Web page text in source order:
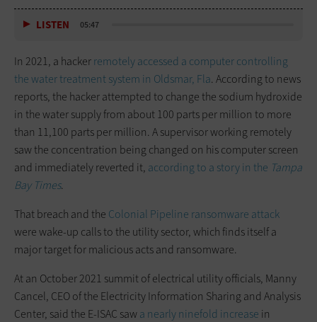
LISTEN 05:47
In 2021, a hackerremotely accessed a computer controlling
the water treatment system in Oldsmar, Fla. According to news
reports, the hacker attempted to change the sodium hydroxide
in the water supply from about 100 parts per million to more
than 11,100 parts per million. A supervisor working remotely
saw the concentration being changed on his computer screen
and immediately reverted it, according to a story in the Tampa
Bay Times.
That breach and the Colonial Pipeline ransomware attack
were wake-up calls to the utility sector, which finds itself a
major target for malicious acts and ransomware.
At an October 2021 summit of electrical utility officials, Manny
Cancel, CEO of the Electricity Information Sharing and Analysis
Center, said the E-ISAC sawa nearly ninefold increase in